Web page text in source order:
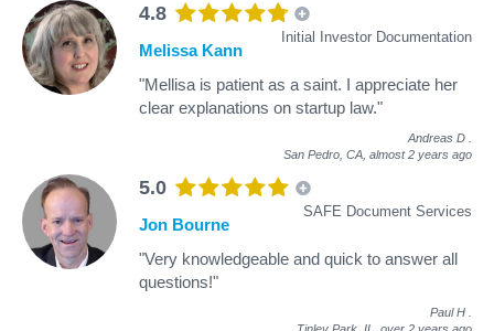
4.8
Initial Investor Documentation
Melissa Kann
"Mellisa is patient as a saint. I appreciate her
clear explanations on startup law."
Andreas D
San Pedro, CA, almost 2 years ago
5.0
SAFE Document Services
Jon Bourne
"Very knowledgeable and quick to answer all
questions!"
Paul H
Tinley Park, IL, over 2 years ago